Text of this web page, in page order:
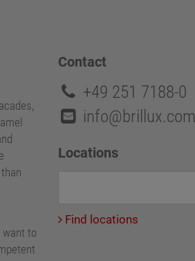
want to
Contact
+49 251 7188-0
info@brillux.com
Locations
Find locations